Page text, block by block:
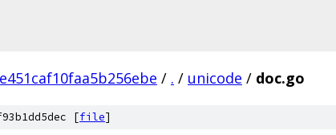
/ . / unicode / doc.go
[file]